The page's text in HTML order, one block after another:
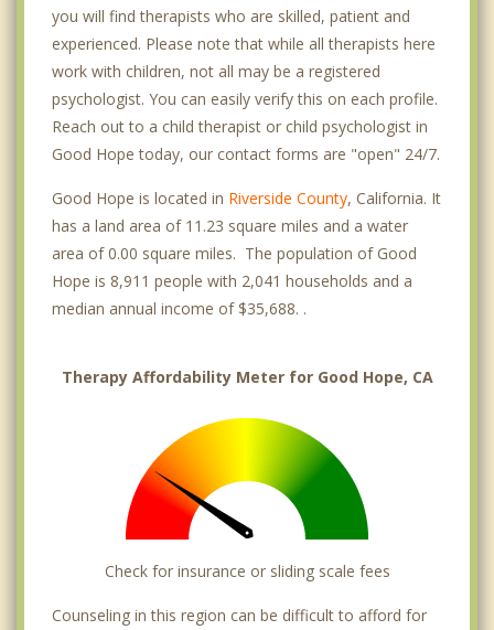
you will find therapists who are skilled, patient and
experienced. Please note that while all therapists here
work with children, not all may be a registered
psychologist. You can easily verify this on each profile.
Reach out to a child therapist or child psychologist in
Good Hope today, our contact forms are "open" 24/7.
Good Hope is located in Riverside County, California. It
has a land area of 11.23 square miles and a water
area of 0.00 square miles. The population of Good
Hope is 8,911 people with 2,041 households and a
median annual income of $35,688. .
Therapy Affordability Meter for Good Hope, CA
Check for insurance or sliding scale fees
Counseling in this region can be difficult to afford for